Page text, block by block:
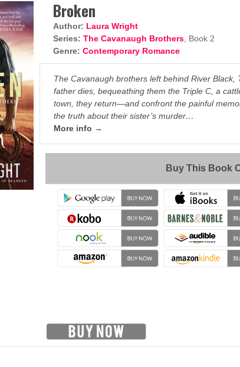
Broken
Author: Laura Wright
Series: The Cavanaugh Brothers , Book 2
Genre: Contemporary Romance
The Cavanaugh brothers left behind River Black,
father dies, bequeathing them the Triple C, a
town, they return—and confront the painful
the truth about their sister’s murder…
More info →
Buy This Book